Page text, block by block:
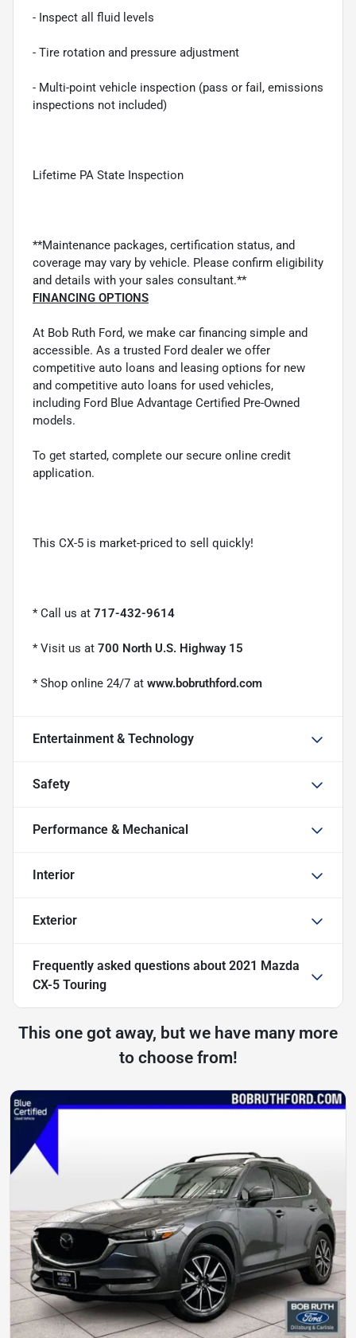
- Inspect all fluid levels
- Tire rotation and pressure adjustment
- Multi-point vehicle inspection (pass or fail, emissions
inspections not included)
Lifetime PA State Inspection
**Maintenance packages, certification status, and
coverage may vary by vehicle. Please confirm eligibility
and details with your sales consultant.**
FINANCING OPTIONS
At Bob Ruth Ford, we make car financing simple and
accessible. As a trusted Ford dealer we offer
competitive auto loans and leasing options for new
and competitive auto loans for used vehicles,
including Ford Blue Advantage Certified Pre-Owned
models.
To get started, complete our secure online credit
application.
This CX-5 is market-priced to sell quickly!
* Call us at 717-432-9614
* Visit us at 700 North U.S. Highway 15
* Shop online 24/7 at www.bobruthford.com
Entertainment & Technology
Safety
Performance & Mechanical
Interior
Exterior
Frequently asked questions about 2021 Mazda
CX-5 Touring
This one got away, but we have many more
to choose from!